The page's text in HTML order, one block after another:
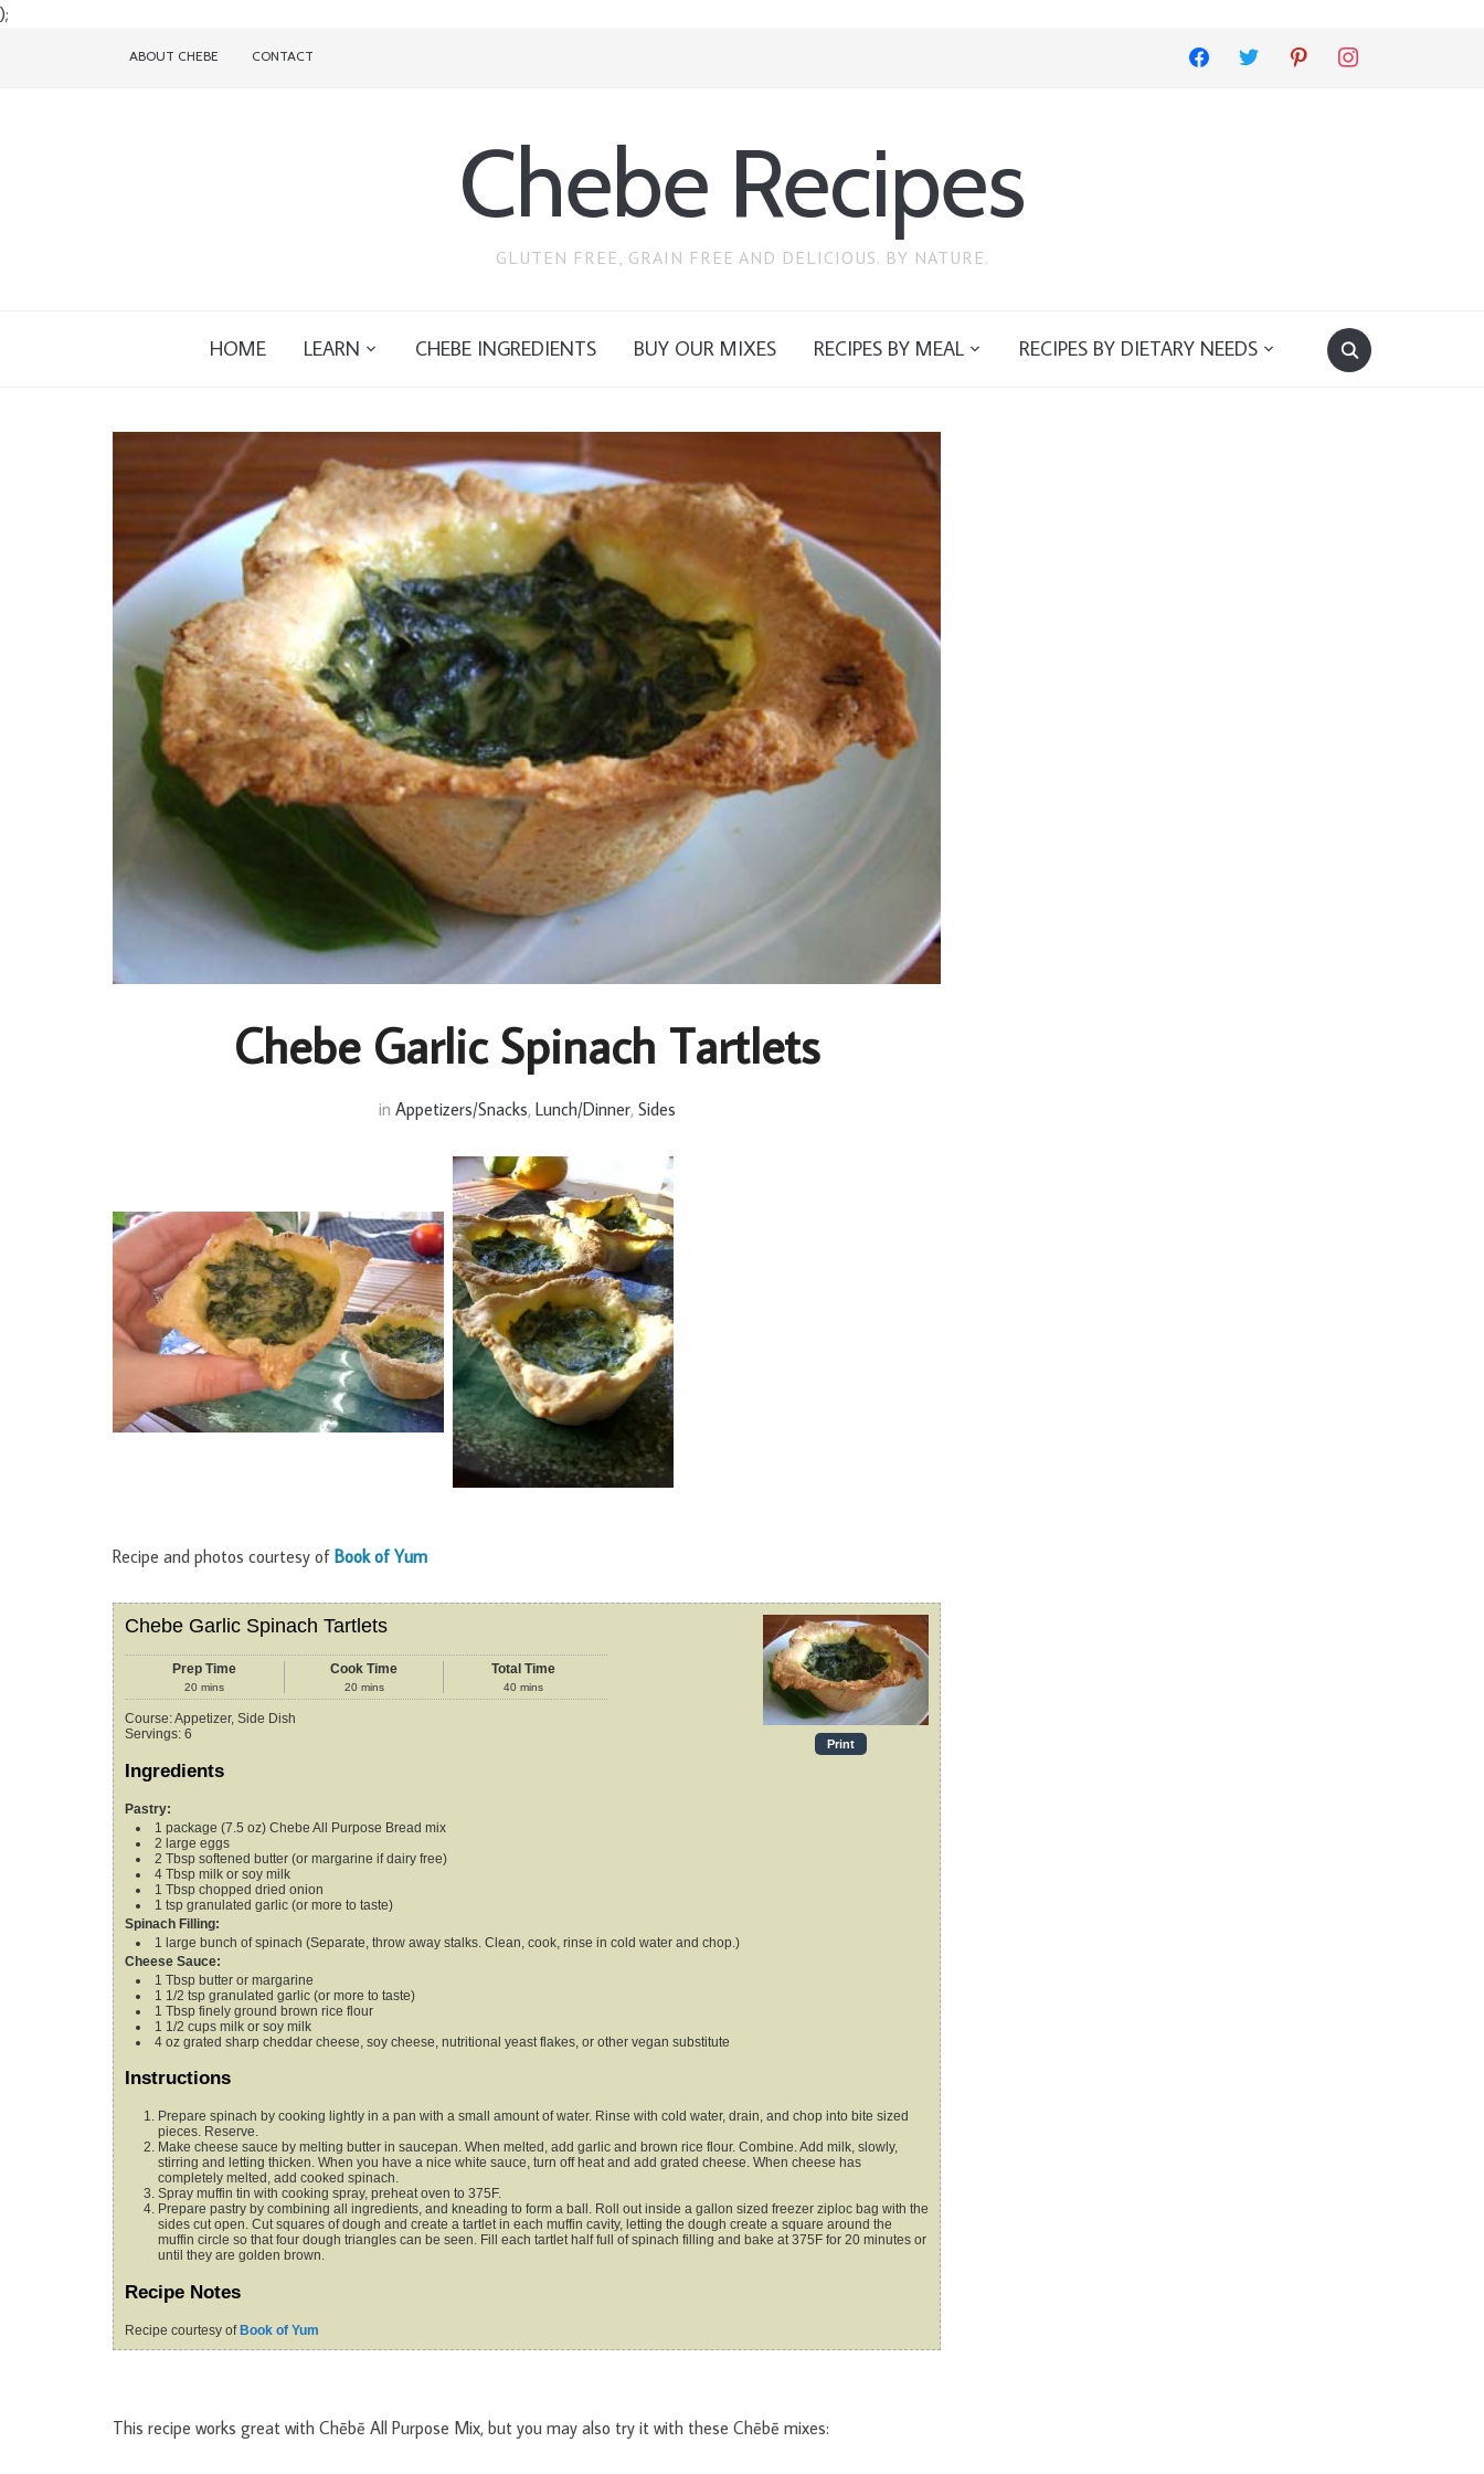
);
facebook twitter pinterest instagram
ABOUT CHEBE CONTACT
Chebe Recipes
GLUTEN FREE, GRAIN FREE AND DELICIOUS. BY NATURE.
HOME LEARN CHEBE INGREDIENTS BUY OUR MIXES RECIPES BY MEAL RECIPES BY DIETARY NEEDS
Chebe Garlic Spinach Tartlets
in Appetizers/Snacks, Lunch/Dinner, Sides
Recipe and photos courtesy of Book of Yum
Print
Chebe Garlic Spinach Tartlets
Prep Time
20 mins
Cook Time
20 mins
Total Time
40 mins
Course:Appetizer, Side Dish
Servings: 6
Ingredients
Pastry:
1 package (7.5 oz) Chebe All Purpose Bread mix
2 large eggs
2 Tbsp softened butter (or margarine if dairy free)
4 Tbsp milk or soy milk
1 Tbsp chopped dried onion
1 tsp granulated garlic (or more to taste)
Spinach Filling:
1 large bunch of spinach (Separate, throw away stalks. Clean, cook, rinse in cold water and chop.)
Cheese Sauce:
1 Tbsp butter or margarine
1 1/2 tsp granulated garlic (or more to taste)
1 Tbsp finely ground brown rice flour
1 1/2 cups milk or soy milk
4 oz grated sharp cheddar cheese, soy cheese, nutritional yeast flakes, or other vegan substitute
Instructions
Prepare spinach by cooking lightly in a pan with a small amount of water. Rinse with cold water, drain, and chop into bite sized
pieces. Reserve.
Make cheese sauce by melting butter in saucepan. When melted, add garlic and brown rice flour. Combine. Add milk, slowly,
stirring and letting thicken. When you have a nice white sauce, turn off heat and add grated cheese. When cheese has
completely melted, add cooked spinach.
Spray muffin tin with cooking spray, preheat oven to 375F.
Prepare pastry by combining all ingredients, and kneading to form a ball. Roll out inside a gallon sized freezer ziploc bag with the
sides cut open. Cut squares of dough and create a tartlet in each muffin cavity, letting the dough create a square around the
muffin circle so that four dough triangles can be seen. Fill each tartlet half full of spinach filling and bake at 375F for 20 minutes or
until they are golden brown.
Recipe Notes
Recipe courtesy ofBook of Yum
This recipe works great with Chēbē All Purpose Mix, but you may also try it with these Chēbē mixes: